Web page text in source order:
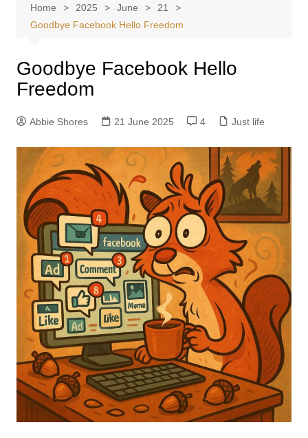
Home 2025 June
21
Goodbye Facebook Hello Freedom
Goodbye Facebook Hello
Freedom
Abbie Shores 21 June 2025 4 Just life